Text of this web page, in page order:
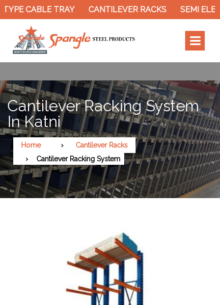
CABLE TRAY CANTILEVER RACKS SEMI
Cantilever Racking System
In Katni
Home
Cantilever Racks
Cantilever Racking System